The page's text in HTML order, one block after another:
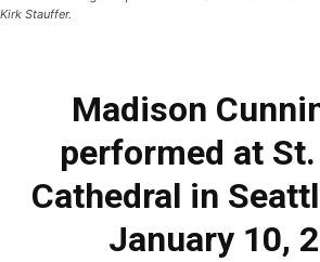
Kirk Stauffer.
Madison
performed at St.
Cathedral in
January 10,